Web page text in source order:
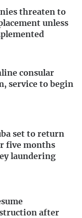
threaten to
unless
consular
service to begin
set to return
five months
laundering
after